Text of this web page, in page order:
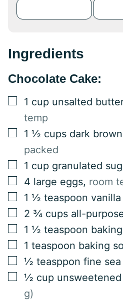
Ingredients
Chocolate Cake:
▢
1 cup unsalted butter
temp
▢
1 ½ cups dark
packed
▢
1 cup granulated
▢
4 large eggs, room
▢
1 ½ teaspoon
▢
2 ¾ cups all-
▢
1 ½ teaspoon
▢
1 teaspoon baking
▢
½ teasppon fine
▢
½ cup
g)